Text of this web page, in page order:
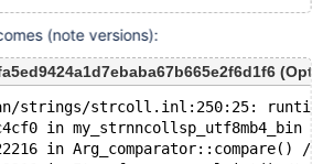
(note versions):
strings/strcoll.inl:250:25:
in my_strnncollsp_utf8mb4_bin
in Arg_comparator::compare() /